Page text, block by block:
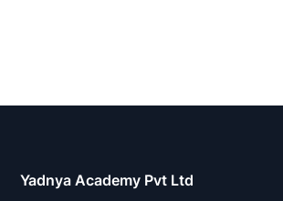
Yadnya Academy Pvt Ltd